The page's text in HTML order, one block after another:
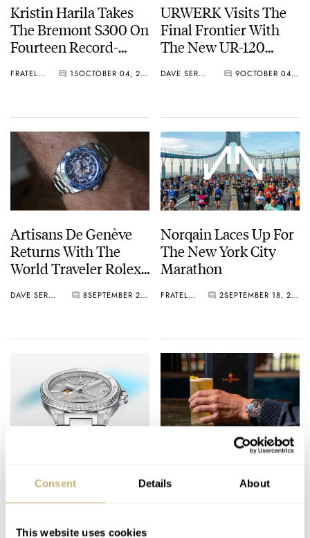
Consent Details About
This website uses cookies
Kristin Harila Takes
The Bremont S300 On
Fourteen Record-
FRATELLO 15 OCTOBER 04, 2022
URWERK Visits The
Final Frontier With
The New UR-120
DAVE SERGEANT 9 OCTOBER 04, 2022
Artisans De Genève
Returns With The
World Traveler Rolex
DAVE SERGEANT 8 SEPTEMBER 22, 2022
Norqain Laces Up For
The New York City
Marathon
FRATELLO 2 SEPTEMBER 18, 2022
Pre-Orders Open
Now!
Available Now: The
Moinet Memoris